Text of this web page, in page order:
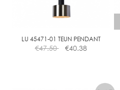
LU 45471-01 TEUN PENDANT
€47.50 €40.38